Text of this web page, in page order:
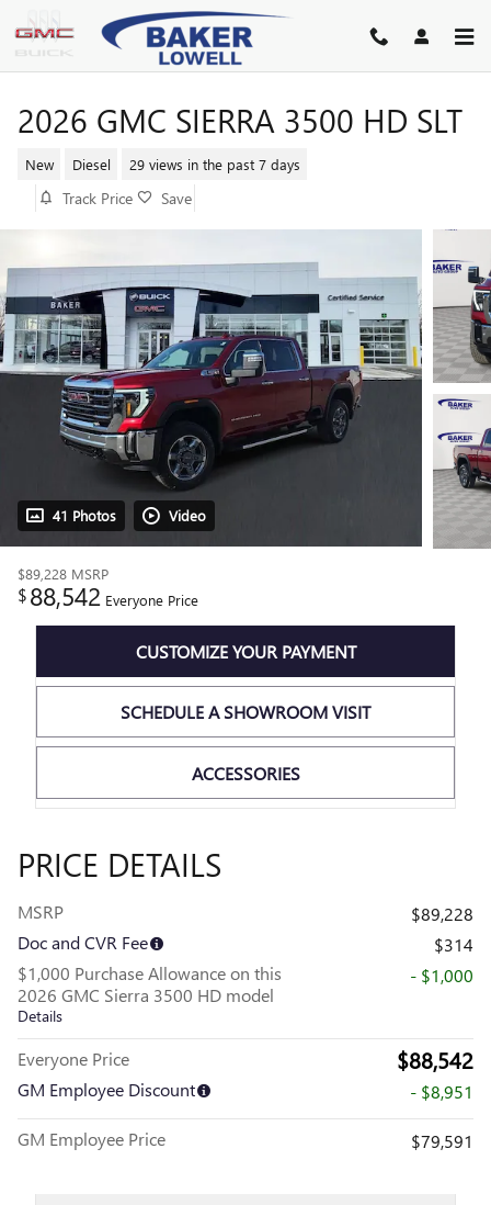
Skip to main content
2026 GMC SIERRA 3500 HD SLT
New Diesel 29 views in the past 7 days
Track Price Save
41 Photos Video
$89,228 MSRP
$88,542 Everyone Price
CUSTOMIZE YOUR PAYMENT
SCHEDULE A SHOWROOM VISIT
ACCESSORIES
PRICE DETAILS
MSRP
$89,228
Doc and CVR Fee
$314
$1,000 Purchase Allowance on this
2026 GMC Sierra 3500 HD model
Details
- $1,000
Everyone Price $88,542
GM Employee Discount - $8,951
GM Employee Price $79,591